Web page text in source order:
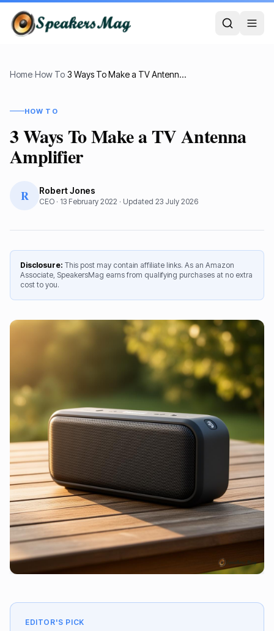
Home›How To› 3 Ways To Make a TV Antenna Amplifier
HOW TO
3 Ways To Make a TV Antenna
Amplifier
R Robert Jones
CEO · 13 February 2022 · Updated 23 July 2026
Disclosure: This post may contain affiliate links. As an Amazon
Associate, SpeakersMag earns from qualifying purchases at no extra
cost to you.
EDITOR'S PICK